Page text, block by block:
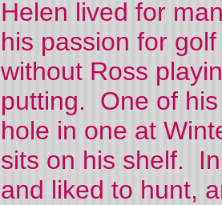
Helen lived for
his passion for
without Ross
putting. One of
hole in one at
sits on his shelf.
and liked to hunt,